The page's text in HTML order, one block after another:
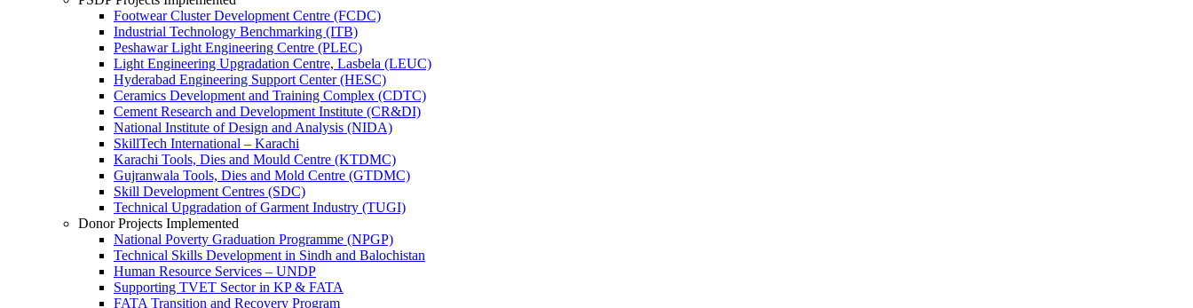
Footwear Cluster Development Centre (FCDC)
Industrial Technology Benchmarking (ITB)
Peshawar Light Engineering Centre (PLEC)
Light Engineering Upgradation Centre, Lasbela (LEUC)
Hyderabad Engineering Support Center (HESC)
Ceramics Development and Training Complex (CDTC)
Cement Research and Development Institute (CR&DI)
National Institute of Design and Analysis (NIDA)
SkillTech International – Karachi
Karachi Tools, Dies and Mould Centre (KTDMC)
Gujranwala Tools, Dies and Mold Centre (GTDMC)
Skill Development Centres (SDC)
Technical Upgradation of Garment Industry (TUGI)
Donor Projects Implemented
National Poverty Graduation Programme (NPGP)
Technical Skills Development in Sindh and Balochistan
Human Resource Services – UNDP
Supporting TVET Sector in KP & FATA
FATA Transition and Recovery Program